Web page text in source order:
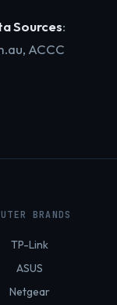
Sources:
ACCC
BRANDS
TP-Link
ASUS
Netgear